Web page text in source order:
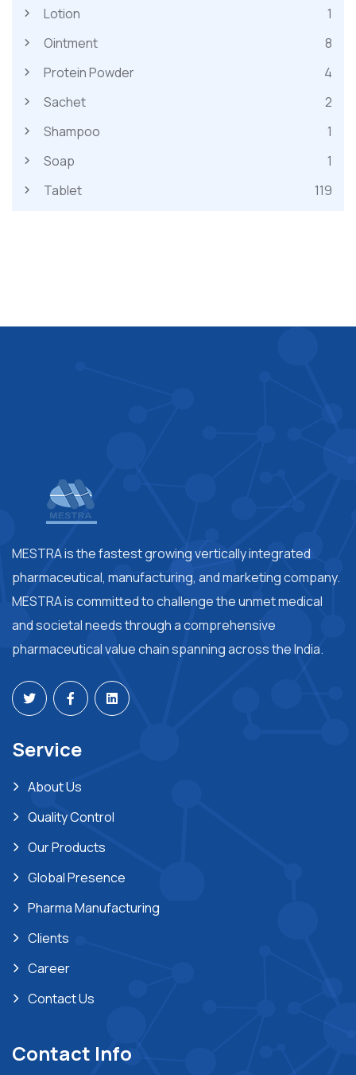
Lotion
1
Ointment
8
Protein Powder
4
Sachet
2
Shampoo
1
Soap
1
Tablet
119
MESTRA is the fastest growing vertically integrated
pharmaceutical, manufacturing, and marketing company.
MESTRA is committed to challenge the unmet medical
and societal needs through a comprehensive
pharmaceutical value chain spanning across the India.
Service
About Us
Quality Control
Our Products
Global Presence
Pharma Manufacturing
Clients
Career
Contact Us
Contact Info